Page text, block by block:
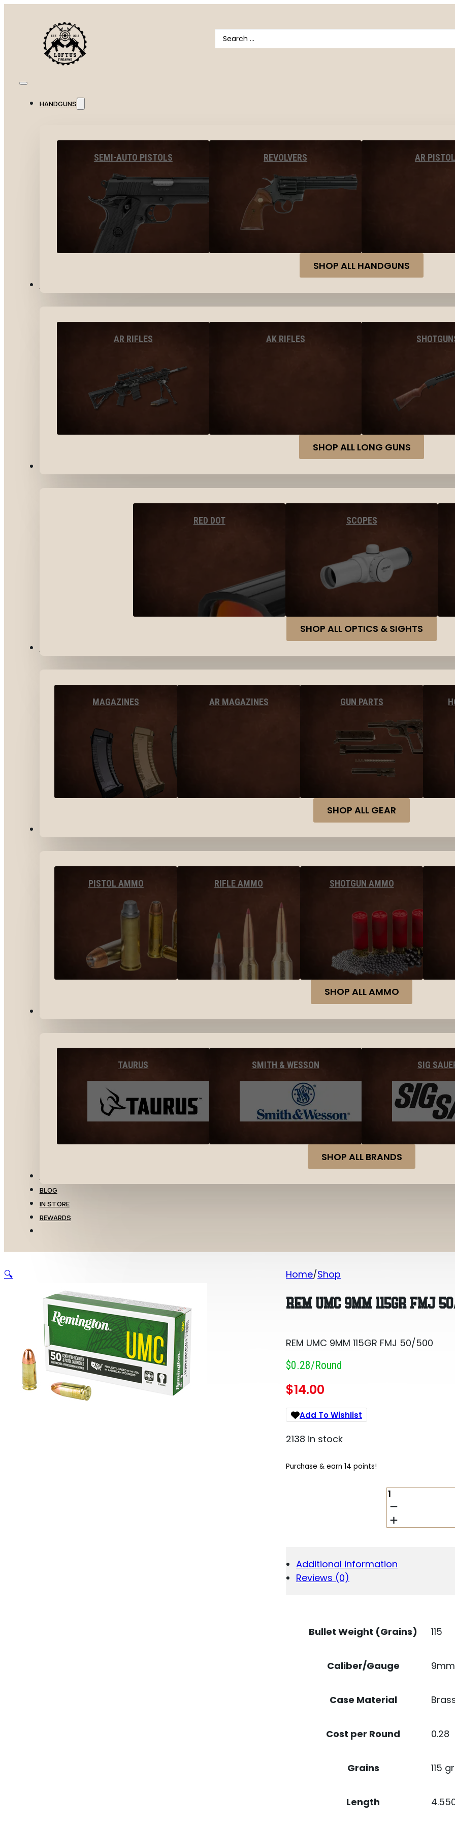
Search
...
HANDGUNS
SEMI-AUTO PISTOLS REVOLVERS AR
SHOP ALL HANDGUNS
AR RIFLES AK RIFLES
SHOP ALL LONG GUNS
RED DOT SCOPES
SHOP ALL OPTICS & SIGHTS
MAGAZINES AR MAGAZINES GUN PARTS
SHOP ALL GEAR
PISTOL AMMO RIFLE AMMO SHOTGUN AMMO
SHOP ALL AMMO
TAURUS SMITH & WESSON SIG
SHOP ALL BRANDS
BLOG
IN STORE
REWARDS
Home Shop
REM UMC 9MM 115GR FMJ
REM UMC 9MM 115GR FMJ 50/500
$0.28/round
$14.00
Add To Wishlist
2138 in stock
Purchase & earn 14 points!
REM
UMC
9MM
115GR
Additional information
Reviews (0)
Bullet Weight (Grains) 115
Caliber/Gauge 9mm
Case Material
Cost per Round 0.28
Grains 115 gr
Length
🔍